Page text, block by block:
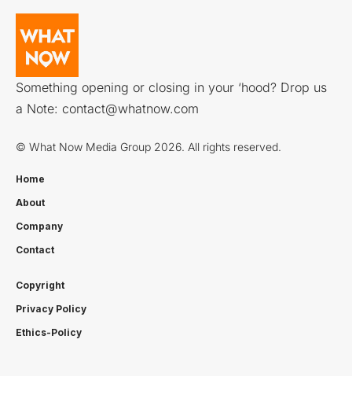
Something opening or closing in your ‘hood? Drop us
a Note: contact@whatnow.com
© What Now Media Group 2026. All rights reserved.
Home
About
Company
Contact
Copyright
Privacy Policy
Ethics-Policy